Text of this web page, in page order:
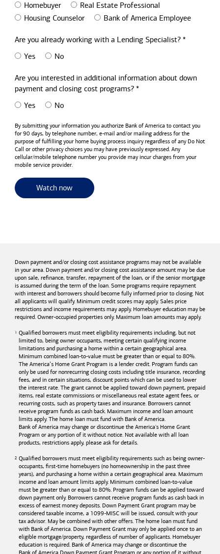
Homebuyer
Real Estate Professional
Housing Counselor
Bank of America Employee
Are you already working with a Lending Specialist? *
Yes
No
Are you interested in additional information about down
payment and closing cost programs? *
Yes
No
By submitting your information you authorize Bank of America to contact you
for 90 days, by telephone number, e-mail and/or mailing address for the
purpose of fulfilling your home buying process inquiry regardless of any Do Not
Call or other privacy choices you may have previously expressed. Any
cellular/mobile telephone number you provide may incur charges from your
mobile service provider.
Watch nowfor useful resources and tools
Down payment and/or closing cost assistance programs may not be available
in your area. Down payment and/or closing cost assistance amount may be due
upon sale, refinance, transfer, repayment of the loan, or if the senior mortgage
is assumed during the term of the loan. Some programs require repayment
with interest and borrowers should become fully informed prior to closing. Not
all applicants will qualify. Minimum credit scores may apply. Sales price
restrictions and income requirements may apply. Homebuyer education may be
required. Owner-occupied properties only. Maximum loan amounts may apply.
Qualified borrowers must meet eligibility requirements including, but not
limited to, being owner occupants, meeting certain qualifying income
limitations and purchasing a home within a certain geographical area.
Minimum combined loan-to-value must be greater than or equal to 80%.
The America’s Home Grant Program is a lender credit. Program funds can
only be used for nonrecurring closing costs including title insurance, recording
fees, and in certain situations, discount points which can be used to lower
the interest rate. The grant cannot be applied toward down payment, prepaid
items, real estate commissions or miscellaneous real estate agent fees, or
recurring costs, such as property taxes and insurance. Borrowers cannot
receive program funds as cash back. Maximum income and loan amount
limits apply. The home loan must fund with Bank of America.
Bank of America may change or discontinue the America's Home Grant
Program or any portion of it without notice. Not available with all loan
products, restrictions apply, please ask for details.
Qualified borrowers must meet eligibility requirements such as being owner-
occupants, first-time homebuyers (no homeownership in the past three
years), and purchasing a home within a certain geographical area. Maximum
income and loan amount limits apply. Minimum combined loan-to-value
must be greater than or equal to 80%. Program funds can be applied toward
down payment only. Borrowers cannot receive program funds as cash back in
excess of earnest money deposits. Down Payment Grant program may be
considered taxable income, a 1099-MISC will be issued, consult with your
tax advisor. May be combined with other offers. The home loan must fund
with Bank of America. Down Payment Grant may only be applied once to an
eligible mortgage/property, regardless of number of applicants. Homebuyer
education is required. Bank of America may change or discontinue the